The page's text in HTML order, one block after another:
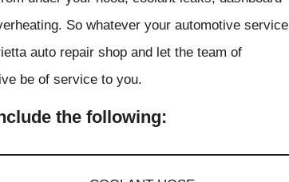
So whatever your automotive service
auto repair shop and let the team of
be of service to you.
the following: